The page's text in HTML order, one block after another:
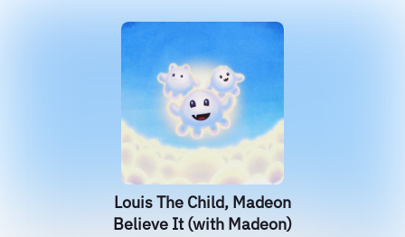
Louis The Child, Madeon
Believe It (with Madeon)